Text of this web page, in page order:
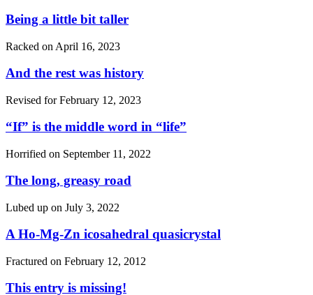
Being a little bit taller
Racked on April 16, 2023
And the rest was history
Revised forFebruary 12, 2023
“If” is the middle word in “life”
Horrified on September 11, 2022
The long, greasy road
Lubed up on July 3, 2022
A Ho-Mg-Zn icosahedral quasicrystal
Fractured on February 12, 2012
This entry is missing!